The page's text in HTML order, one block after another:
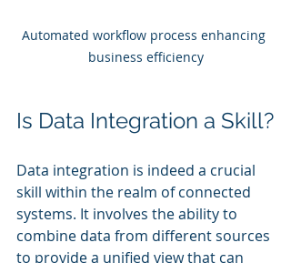
Automated workflow process enhancing
business efficiency
Is Data Integration a Skill?
Data integration is indeed a crucial
skill within the realm of connected
systems. It involves the ability to
combine data from different sources
to provide a unified view that can